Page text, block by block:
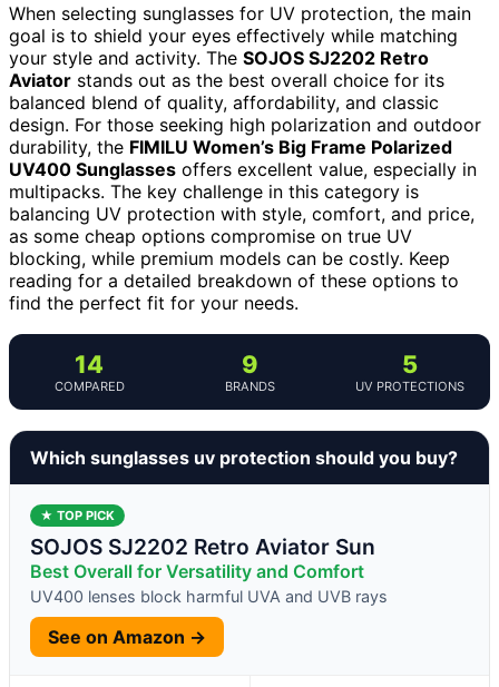
When selecting sunglasses for UV protection, the main
goal is to shield your eyes effectively while matching
your style and activity. The SOJOS SJ2202 Retro
Aviator stands out as the best overall choice for its
balanced blend of quality, affordability, and classic
design. For those seeking high polarization and outdoor
durability, the FIMILU Women’s Big Frame Polarized
UV400 Sunglasses offers excellent value, especially in
multipacks. The key challenge in this category is
balancing UV protection with style, comfort, and price,
as some cheap options compromise on true UV
blocking, while premium models can be costly. Keep
reading for a detailed breakdown of these options to
find the perfect fit for your needs.
14
COMPARED
9
BRANDS
5
UV PROTECTIONS
Which sunglasses uv protection should you buy?
★ TOP PICK
SOJOS SJ2202 Retro Aviator Sun
Best Overall for Versatility and Comfort
UV400 lenses block harmful UVA and UVB rays
See on Amazon →